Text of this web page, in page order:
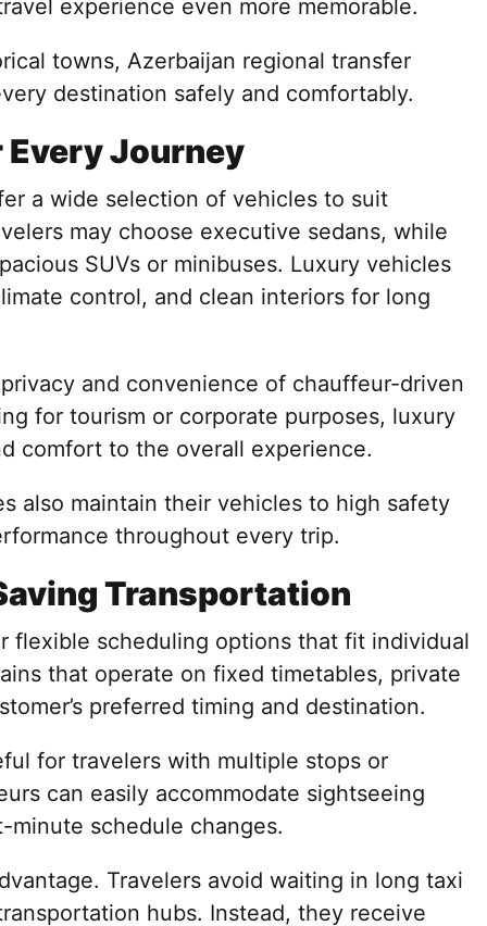
experience even more memorable.
towns, Azerbaijan regional transfer
destination safely and comfortably.
Journey
a wide selection of vehicles to suit
may choose executive sedans, while
SUVs or minibuses. Luxury vehicles
control, and clean interiors for long
and convenience of chauffeur-driven
for tourism or corporate purposes, luxury
comfort to the overall experience.
also maintain their vehicles to high safety
throughout every trip.
Transportation
flexible scheduling options that fit individual
that operate on fixed timetables, private
preferred timing and destination.
for travelers with multiple stops or
can easily accommodate sightseeing
schedule changes.
Travelers avoid waiting in long taxi
hubs. Instead, they receive